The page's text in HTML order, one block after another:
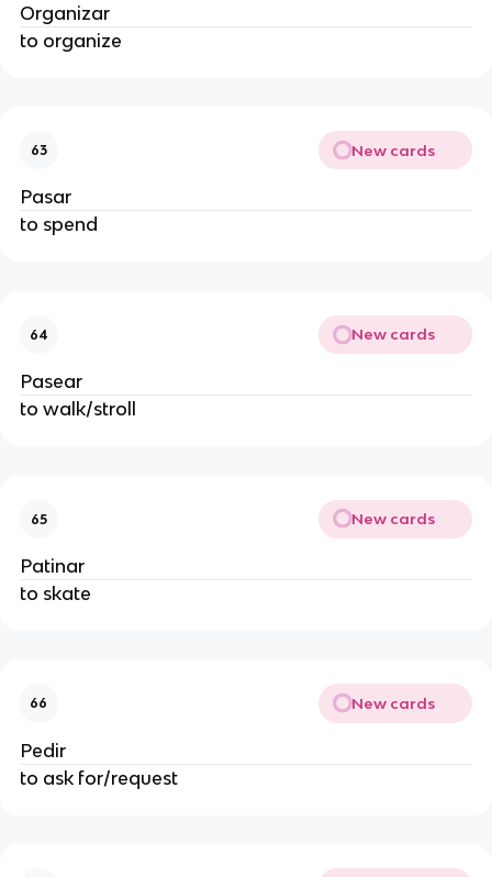
Organizar
to organize
63 New cards
Pasar
to spend
64 New cards
Pasear
to walk/stroll
65 New cards
Patinar
to skate
66 New cards
Pedir
to ask for/request